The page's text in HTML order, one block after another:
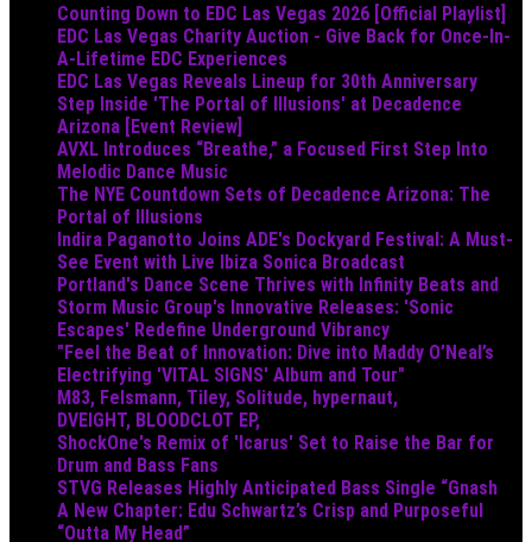
Counting Down to EDC Las Vegas 2026 [Official Playlist]
EDC Las Vegas Charity Auction - Give Back for Once-In-
A-Lifetime EDC Experiences
EDC Las Vegas Reveals Lineup for 30th Anniversary
Step Inside 'The Portal of Illusions' at Decadence
Arizona [Event Review]
AVXL Introduces “Breathe,” a Focused First Step Into
Melodic Dance Music
The NYE Countdown Sets of Decadence Arizona: The
Portal of Illusions
Indira Paganotto Joins ADE's Dockyard Festival: A Must-
See Event with Live Ibiza Sonica Broadcast
Portland's Dance Scene Thrives with Infinity Beats and
Storm Music Group's Innovative Releases: 'Sonic
Escapes' Redefine Underground Vibrancy
"Feel the Beat of Innovation: Dive into Maddy O’Neal’s
Electrifying 'VITAL SIGNS' Album and Tour"
M83, Felsmann, Tiley, Solitude, hypernaut,
DVEIGHT, BLOODCLOT EP,
ShockOne's Remix of 'Icarus' Set to Raise the Bar for
Drum and Bass Fans
STVG Releases Highly Anticipated Bass Single “Gnash
A New Chapter: Edu Schwartz’s Crisp and Purposeful
“Outta My Head”